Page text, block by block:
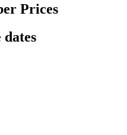
Prices
dates